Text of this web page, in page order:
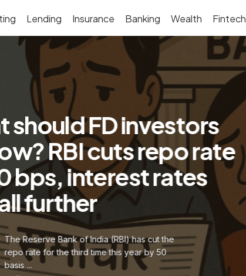
Lending Insurance Banking Wealth Fintech
should FD investors
RBI cuts repo rate
bps, interest rates
further
The Reserve Bank of India (RBI) has cut the
repo rate for the third time this year by 50
basis ...